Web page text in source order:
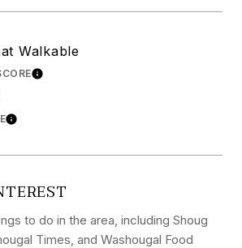
Walkable
LEARN MORE
LEARN MORE
to do in the area, including Shoug
Times, and Washougal Food